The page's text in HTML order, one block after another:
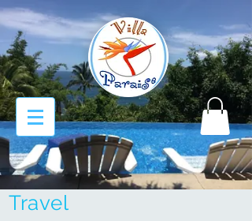
Travel